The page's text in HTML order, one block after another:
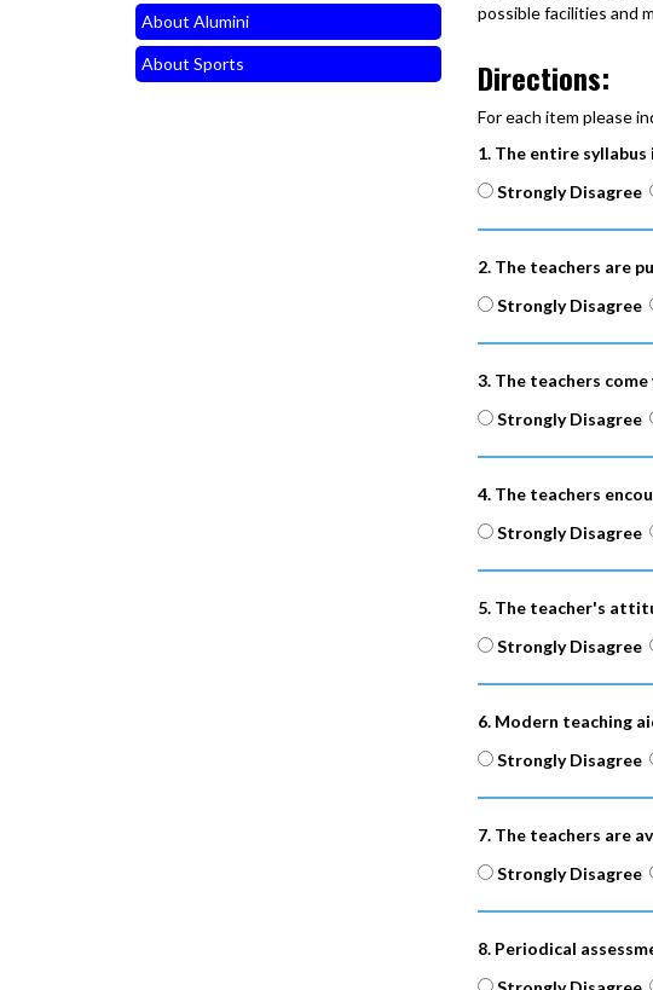
About Alumini
About Sports
possible facilities and
Directions:
For each item please
1. The entire
Strongly Disagree
2. The teachers are
Strongly Disagree
3. The teachers
Strongly Disagree
4. The teachers
Strongly Disagree
5. The teacher's
Strongly Disagree
6. Modern teaching
Strongly Disagree
7. The teachers are
Strongly Disagree
8. Periodical